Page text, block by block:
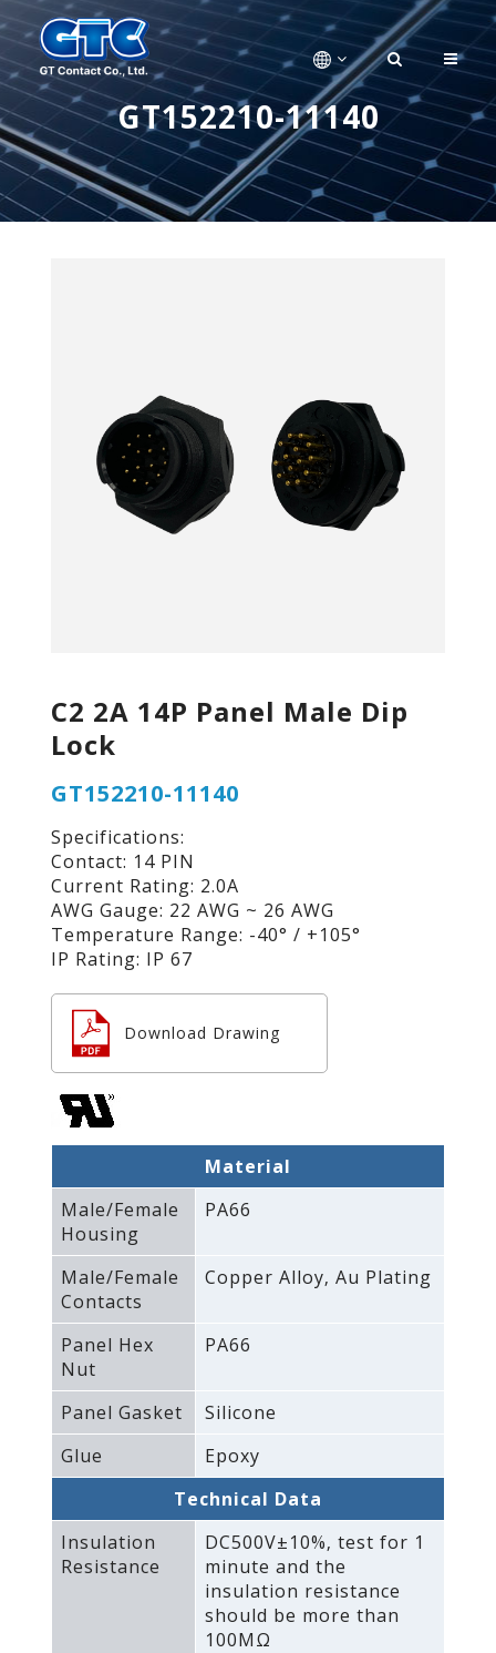
GT152210-11140
C2 2A 14P Panel Male Dip
Lock
GT152210-11140
Specifications:
Contact: 14 PIN
Current Rating: 2.0A
AWG Gauge: 22 AWG ~ 26 AWG
Temperature Range: -40° / +105°
IP Rating: IP 67
Download Drawing
Material
Male/Female
Housing
PA66
Male/Female
Contacts
Copper Alloy‚ Au Plating
Panel Hex
Nut
PA66
Panel Gasket
Silicone
Glue
Epoxy
Technical Data
Insulation
Resistance
DC500V±10%‚ test for 1
minute and the
insulation resistance
should be more than
100MΩ